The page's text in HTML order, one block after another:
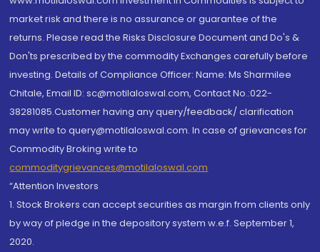
market risk and there is no assurance or guarantee of the
returns. Please read the Risks Disclosure Document and Do's &
Don'ts prescribed by the commodity Exchanges carefully before
investing. Details of Compliance Officer: Name: Ms Sharmilee
Chitale, Email ID: sc@motilaloswal.com, Contact No.:022-
38281085.Customer having any query/feedback/ clarification
may write to query@motilaloswal.com. In case of grievances for
Commodity Broking write to
commoditygrievances@motilaloswal.com
“Attention Investors
1. Stock Brokers can accept securities as margin from clients only
by way of pledge in the depository system w.e.f. September 1,
2020.